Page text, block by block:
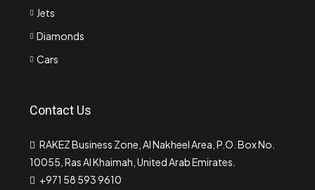
Jets
Diamonds
Cars
Contact Us
RAKEZ Business Zone, Al Nakheel Area, P.O. Box No.
10055, Ras Al Khaimah, United Arab Emirates.
+971 58 593 9610